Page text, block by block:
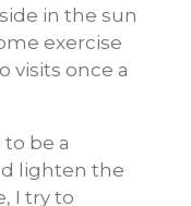
in the sun
exercise
visits once a
be a
lighten the
I try to